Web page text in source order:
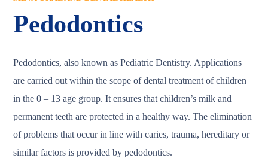
Pedodontics
Pedodontics, also known as Pediatric Dentistry. Applications
are carried out within the scope of dental treatment of children
in the 0 – 13 age group. It ensures that children’s milk and
permanent teeth are protected in a healthy way. The elimination
of problems that occur in line with caries, trauma, hereditary or
similar factors is provided by pedodontics.